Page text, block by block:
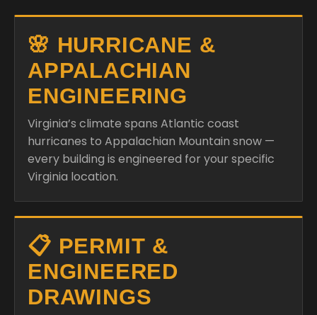
🌸 HURRICANE &
APPALACHIAN
ENGINEERING
Virginia’s climate spans Atlantic coast
hurricanes to Appalachian Mountain snow —
every building is engineered for your specific
Virginia location.
📋 PERMIT &
ENGINEERED
DRAWINGS